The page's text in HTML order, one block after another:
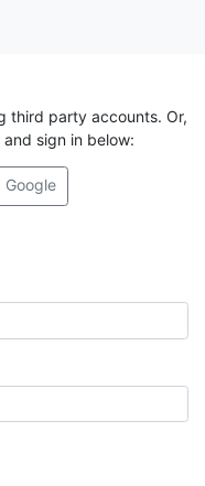
third party accounts. Or,
sign in below:
Google